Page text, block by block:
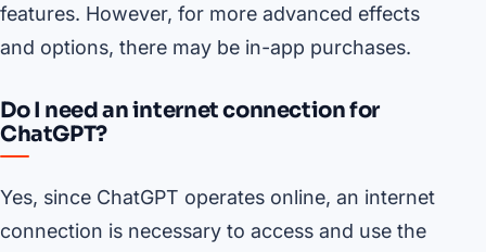
features. However, for more advanced effects
and options, there may be in-app purchases.
Do I need an internet connection for
ChatGPT?
Yes, since ChatGPT operates online, an internet
connection is necessary to access and use the